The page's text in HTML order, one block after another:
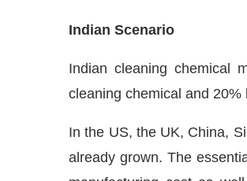
Indian Scenario
Indian cleaning chemical
cleaning chemical and 20%
In the US, the UK, China,
already grown. The